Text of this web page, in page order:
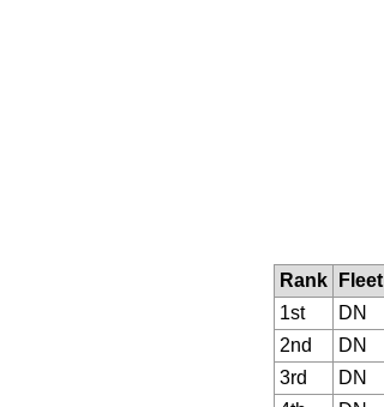
Rank
Fleet
1st
DN
2nd
DN
3rd
DN